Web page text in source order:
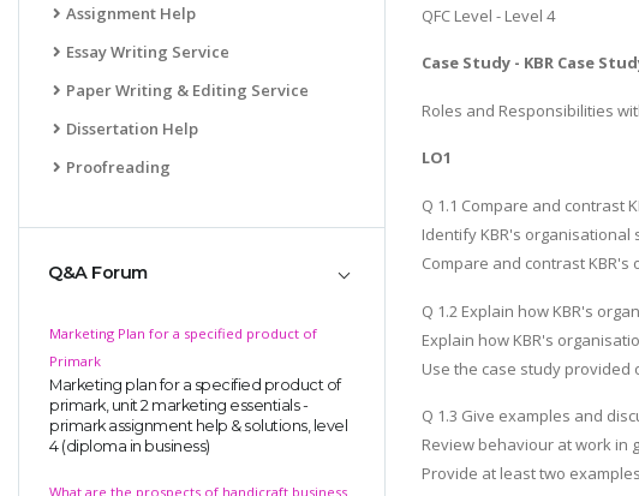
Assignment Help
Essay Writing Service
Paper Writing & Editing Service
Dissertation Help
Proofreading
Q&A Forum
Marketing Plan for a specified product of
Primark
Marketing plan for a specified product of
primark, unit 2 marketing essentials -
primark assignment help & solutions, level
4 (diploma in business)
What are the prospects of handicraft business
QFC Level - Level 4
Case Study - KBR Case
Roles and Responsibilities
LO1
Q 1.1 Compare and contrast
Identify KBR's organisational
Compare and contrast
Q 1.2 Explain how KBR's
Explain how KBR's
Use the case study provided
Q 1.3 Give examples and
Review behaviour at work in
Provide at least two